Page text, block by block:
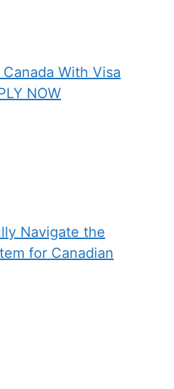
With Visa
NOW
Navigate the
for Canadian